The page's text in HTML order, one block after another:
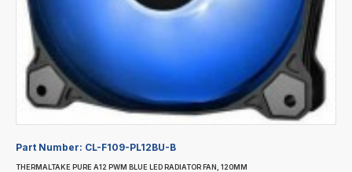
Part Number: CL-F109-PL12BU-B
THERMALTAKE PURE A12 PWM BLUE LED RADIATOR FAN, 120MM